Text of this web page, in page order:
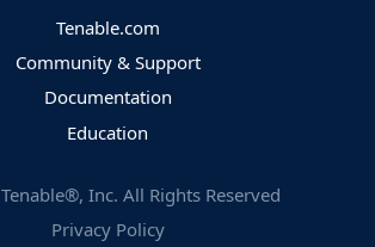
Tenable.com
Community & Support
Documentation
Education
Tenable®, Inc. All Rights Reserved
Privacy Policy